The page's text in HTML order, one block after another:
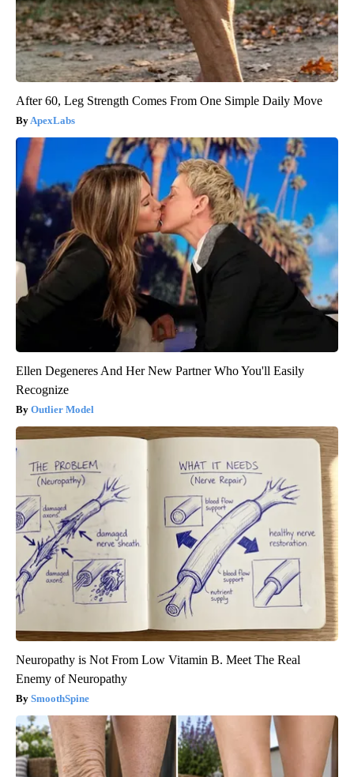
After 60, Leg Strength Comes From One Simple Daily Move
ApexLabs
Ellen Degeneres And Her New Partner Who You'll Easily
Recognize
Outlier Model
Neuropathy is Not From Low Vitamin B. Meet The Real
Enemy of Neuropathy
SmoothSpine